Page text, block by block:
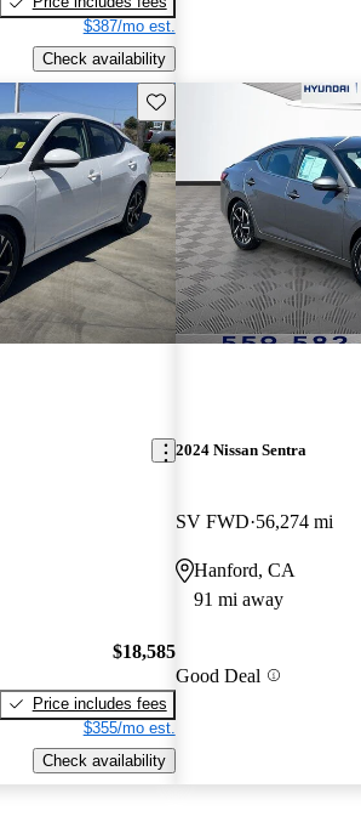
$387/mo est.
Check availability
Save this listing
$18,585
Price includes fees
$355/mo est.
Check availability
2024 Nissan Sentra
SV FWD 56,274 mi
Hanford, CA
91 mi away
Good Deal